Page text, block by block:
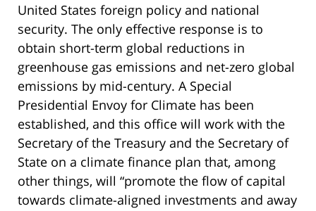
United States foreign policy and national
security. The only effective response is to
obtain short-term global reductions in
greenhouse gas emissions and net-zero global
emissions by mid-century. A Special
Presidential Envoy for Climate has been
established, and this office will work with the
Secretary of the Treasury and the Secretary of
State on a climate finance plan that, among
other things, will “promote the flow of capital
towards climate-aligned investments and away